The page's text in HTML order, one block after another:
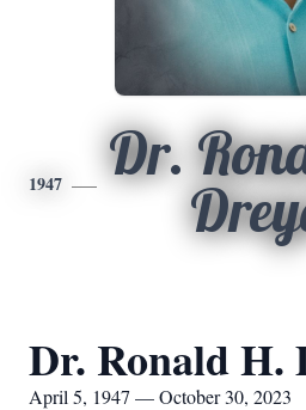
1947
Dr.
Dr. Ronald H.
April 5, 1947 — October 30, 2023